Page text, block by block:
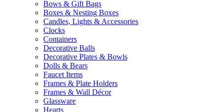
Bows & Gift Bags
Boxes & Nesting Boxes
Candles, Lights & Accessories
Clocks
Containers
Decorative Balls
Decorative Plates & Bowls
Dolls & Bears
Faucet Items
Frames & Plate Holders
Frames & Wall Décor
Glassware
Hearts